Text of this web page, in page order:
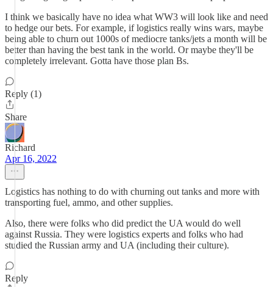
I think we basically have no idea what WW3 will look like and need
to hedge our bets. For example, if logistics really wins wars, maybe
being able to churn out 1000s of mediocre tanks/jets a month will be
better than having the best tank in the world. Or maybe they'll be
completely irrelevant. Gotta have those plan Bs.
Reply (1)
Share
Richard
Apr 16, 2022
Logistics has nothing to do with churning out tanks and more with
transporting fuel, ammo, and other supplies.
Also, there were folks who did predict the UA would do well
against Russia. They were logistics experts and folks who had
studied the Russian army and UA (including their culture).
Reply